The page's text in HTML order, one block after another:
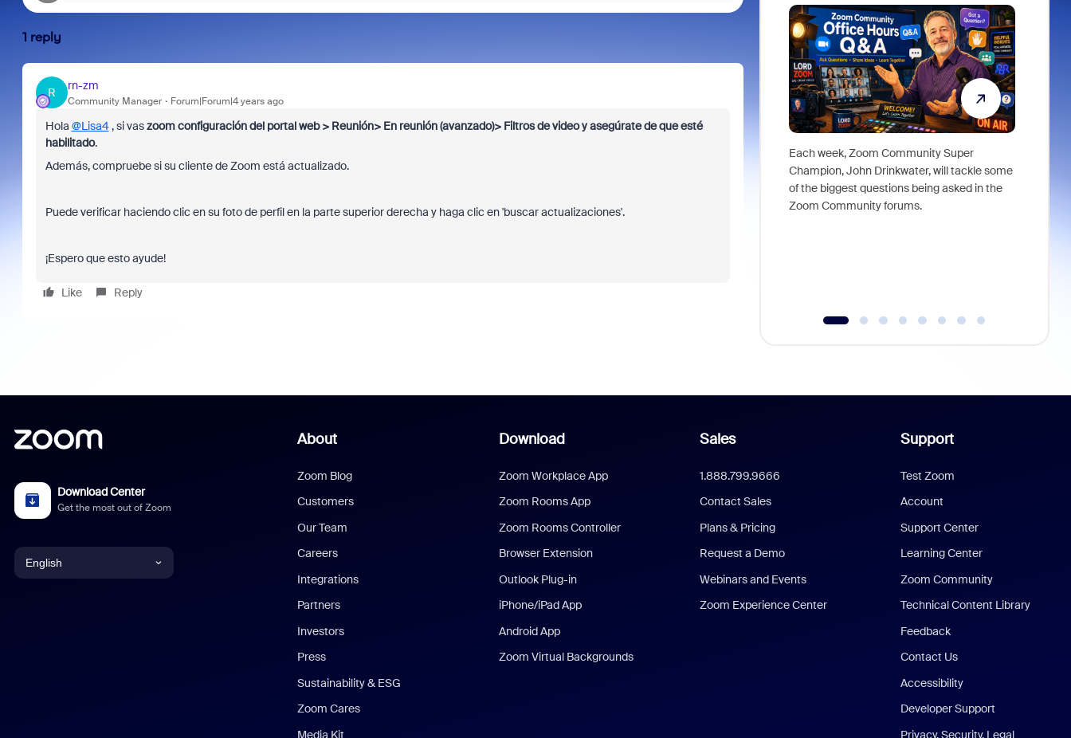
1 reply
R
rn-zm
Community Manager Forum|Forum|4 years ago
Hola @Lisa4, si vaszoom configuración del portal web > Reunión> En reunión (avanzado)> Filtros de video y asegúrate de que esté
habilitado.
Además, compruebe si su cliente de Zoom está actualizado.
Puede verificar haciendo clic en su foto de perfil en la parte superior derecha y haga clic en 'buscar actualizaciones'.
¡Espero que esto ayude!
Like Reply
Each week, Zoom Community Super
Champion, John Drinkwater, will tackle some
of the biggest questions being asked in the
Zoom Community forums.
Download Center
Get the most out of Zoom
English
About
Zoom Blog
Customers
Our Team
Careers
Integrations
Partners
Investors
Press
Sustainability & ESG
Zoom Cares
Media Kit
Download
Zoom Workplace App
Zoom Rooms App
Zoom Rooms Controller
Browser Extension
Outlook Plug-in
iPhone/iPad App
Android App
Zoom Virtual Backgrounds
Sales
1.888.799.9666
Contact Sales
Plans & Pricing
Request a Demo
Webinars and Events
Zoom Experience Center
Support
Test Zoom
Account
Support Center
Learning Center
Zoom Community
Technical Content Library
Feedback
Contact Us
Accessibility
Developer Support
Privacy, Security, Legal